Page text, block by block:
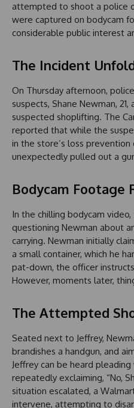
attempted to shoot a police
were captured on bodycam
considerable public interest
The Incident
On Thursday afternoon,
suspects, Shane Newman,
suspected shoplifting. The
reported that while the
in the store’s loss prevention
unexpectedly pulled out a
Bodycam Footage
In the chilling bodycam
questioning Newman about
carrying. Newman initially
a small container, which he
pat-down, the officer
However, moments later,
The Attempted
Seated next to Jeffrey,
brandishes a handgun, and
Jeffrey can be heard
repeatedly exclaiming, “No,
situation escalated, a
intervene, attempting to